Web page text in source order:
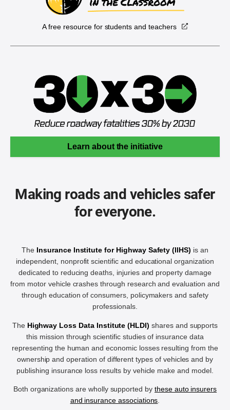
A free resource for students and teachers
Learn about the initiative
Making roads and vehicles safer
for everyone.
The Insurance Institute for Highway Safety (IIHS) is an
independent, nonprofit scientific and educational organization
dedicated to reducing deaths, injuries and property damage
from motor vehicle crashes through research and evaluation and
through education of consumers, policymakers and safety
professionals.
The Highway Loss Data Institute (HLDI) shares and supports
this mission through scientific studies of insurance data
representing the human and economic losses resulting from the
ownership and operation of different types of vehicles and by
publishing insurance loss results by vehicle make and model.
Both organizations are wholly supported by these auto insurers
and insurance associations.